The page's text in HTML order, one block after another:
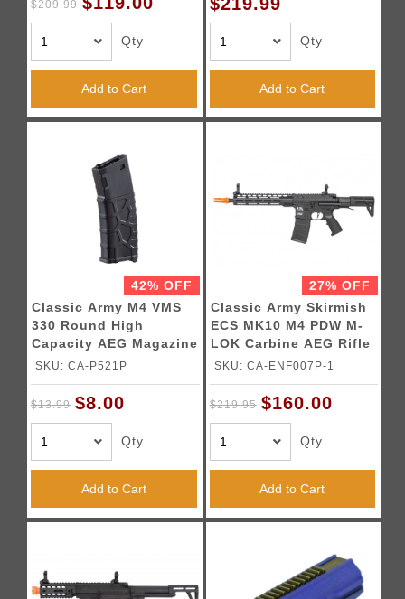
$209.99
Qty
Add to Cart
Qty
Add to Cart
42% OFF
Classic Army M4 VMS
330 Round High
Capacity AEG Magazine
(Color: Black)
SKU: CA-P521P
$13.99 $8.00
Qty
Add to Cart
27% OFF
Classic Army Skirmish
ECS MK10 M4 PDW M-
LOK Carbine AEG Rifle
(Color: Black)
SKU: CA-ENF007P-1
$219.95 $160.00
Qty
Add to Cart